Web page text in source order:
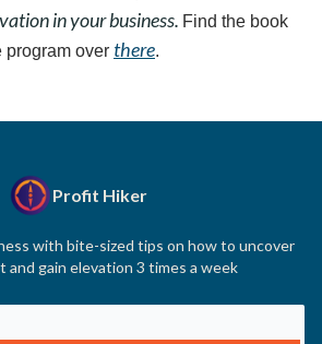
in your business. Find the book
program over there.
Profit Hiker
with bite-sized tips on how to uncover
and gain elevation 3 times a week